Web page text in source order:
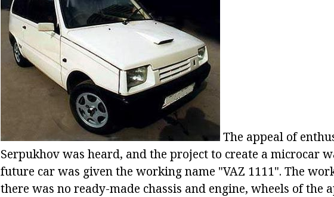
The appeal of
Serpukhov was heard, and the project to create a microcar
future car was given the working name "VAZ 1111". The
there was no ready-made chassis and engine, wheels of the